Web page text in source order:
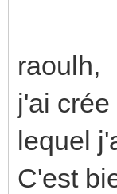
raoulh,
j'ai
lequel
C'est